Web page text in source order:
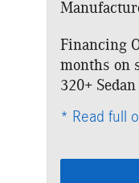
Financing
months on
320+
* Read full